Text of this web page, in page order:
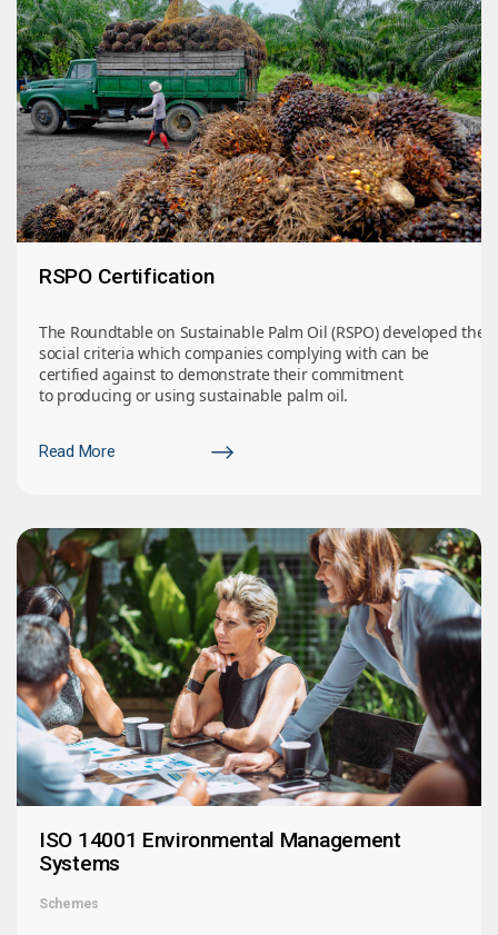
RSPO Certification
The Roundtable on Sustainable Palm Oil (RSPO) developed the
social criteria which companies complying with can be
certified against to demonstrate their commitment
to producing or using sustainable palm oil.
Read More
ISO 14001 Environmental Management
Systems
Schemes